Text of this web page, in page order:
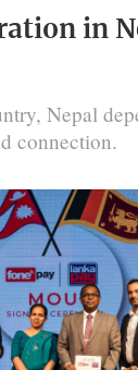
in
Nepal
connection.